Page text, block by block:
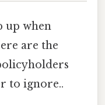
up when
are the
to ignore..